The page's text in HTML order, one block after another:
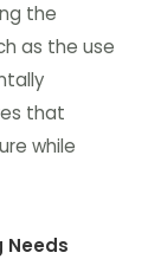
the
as the use
that
while
Needs